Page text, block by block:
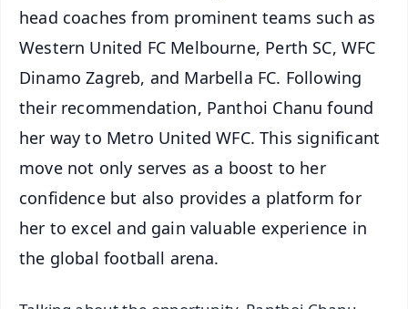
head coaches from prominent teams such as
Western United FC Melbourne, Perth SC, WFC
Dinamo Zagreb, and Marbella FC. Following
their recommendation, Panthoi Chanu found
her way to Metro United WFC. This significant
move not only serves as a boost to her
confidence but also provides a platform for
her to excel and gain valuable experience in
the global football arena.